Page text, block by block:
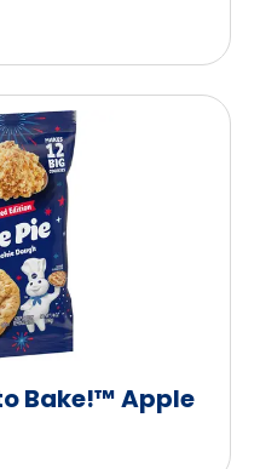
Bake!™ Apple